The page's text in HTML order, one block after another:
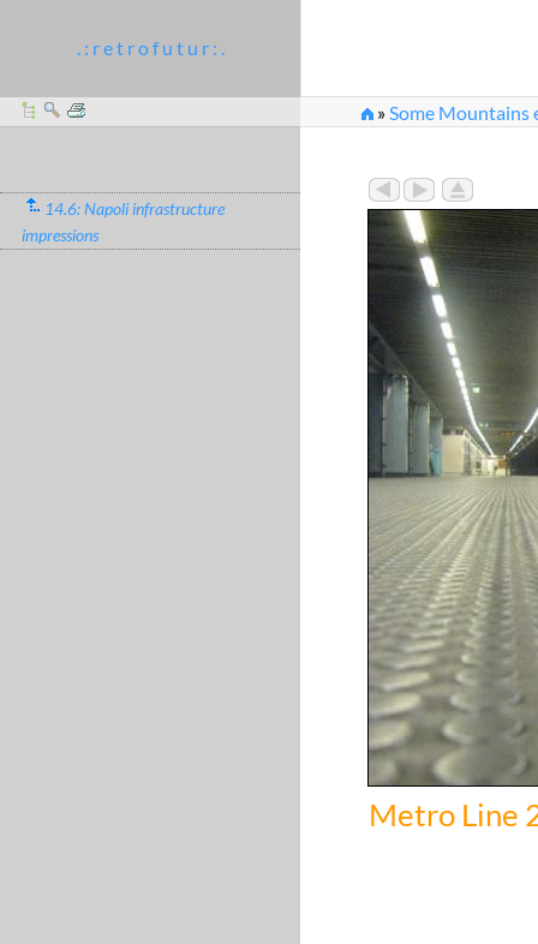
. : r e t r o f u t u r : .
»Some Mountains
14.6: Napoli infrastructure
impressions
Metro Line